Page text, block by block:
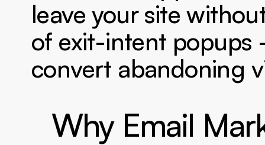
leave your site
of exit-intent
convert abandoning
Why Email